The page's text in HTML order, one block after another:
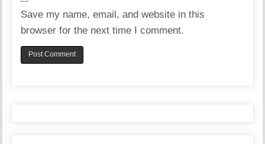
Save my name, email, and website in this
browser for the next time I comment.